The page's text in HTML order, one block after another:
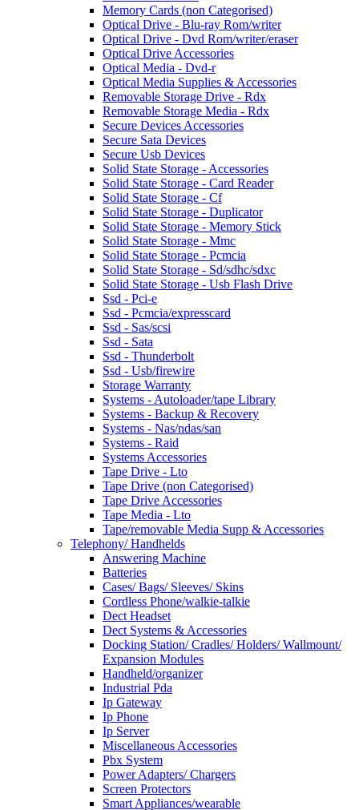
Memory Cards (non Categorised)
Optical Drive - Blu-ray Rom/writer
Optical Drive - Dvd Rom/writer/eraser
Optical Drive Accessories
Optical Media - Dvd-r
Optical Media Supplies & Accessories
Removable Storage Drive - Rdx
Removable Storage Media - Rdx
Secure Devices Accessories
Secure Sata Devices
Secure Usb Devices
Solid State Storage - Accessories
Solid State Storage - Card Reader
Solid State Storage - Cf
Solid State Storage - Duplicator
Solid State Storage - Memory Stick
Solid State Storage - Mmc
Solid State Storage - Pcmcia
Solid State Storage - Sd/sdhc/sdxc
Solid State Storage - Usb Flash Drive
Ssd - Pci-e
Ssd - Pcmcia/expresscard
Ssd - Sas/scsi
Ssd - Sata
Ssd - Thunderbolt
Ssd - Usb/firewire
Storage Warranty
Systems - Autoloader/tape Library
Systems - Backup & Recovery
Systems - Nas/ndas/san
Systems - Raid
Systems Accessories
Tape Drive - Lto
Tape Drive (non Categorised)
Tape Drive Accessories
Tape Media - Lto
Tape/removable Media Supp & Accessories
Telephony/ Handhelds
Answering Machine
Batteries
Cases/ Bags/ Sleeves/ Skins
Cordless Phone/walkie-talkie
Dect Headset
Dect Systems & Accessories
Docking Station/ Cradles/ Holders/ Wallmount/
Expansion Modules
Handheld/organizer
Industrial Pda
Ip Gateway
Ip Phone
Ip Server
Miscellaneous Accessories
Pbx System
Power Adapters/ Chargers
Screen Protectors
Smart Appliances/wearable